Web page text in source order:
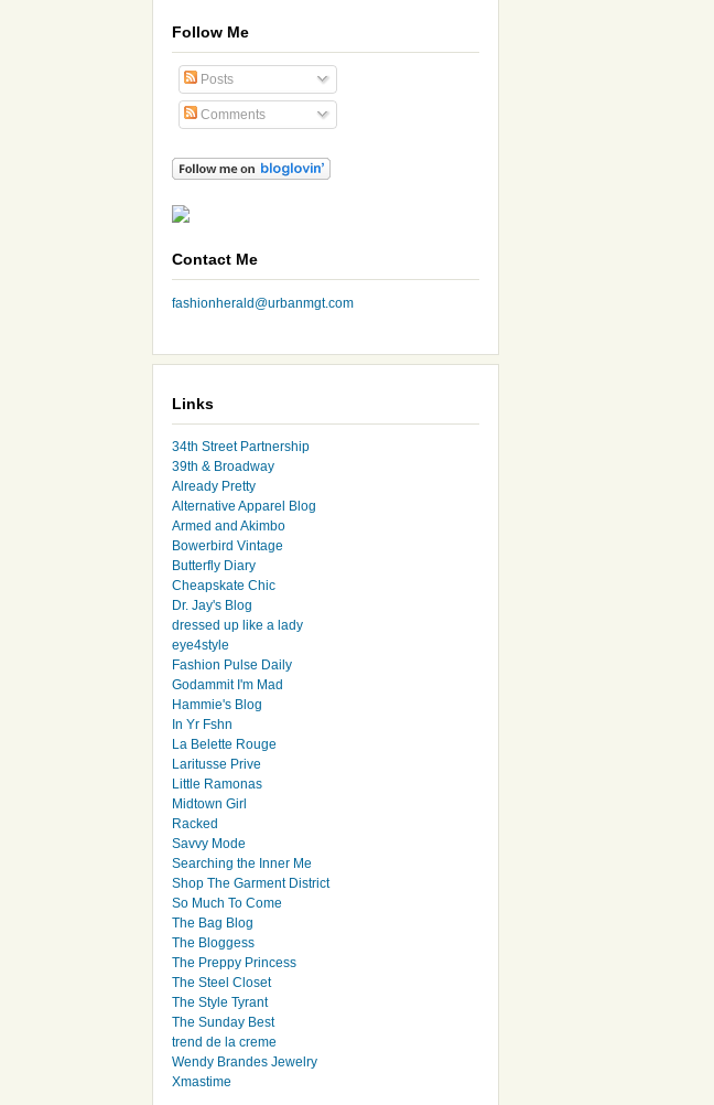
Follow Me
Posts
Comments
Contact Me
fashionherald@urbanmgt.com
Links
34th Street Partnership
39th & Broadway
Already Pretty
Alternative Apparel Blog
Armed and Akimbo
Bowerbird Vintage
Butterfly Diary
Cheapskate Chic
Dr. Jay's Blog
dressed up like a lady
eye4style
Fashion Pulse Daily
Godammit I'm Mad
Hammie's Blog
In Yr Fshn
La Belette Rouge
Laritusse Prive
Little Ramonas
Midtown Girl
Racked
Savvy Mode
Searching the Inner Me
Shop The Garment District
So Much To Come
The Bag Blog
The Bloggess
The Preppy Princess
The Steel Closet
The Style Tyrant
The Sunday Best
trend de la creme
Wendy Brandes Jewelry
Xmastime